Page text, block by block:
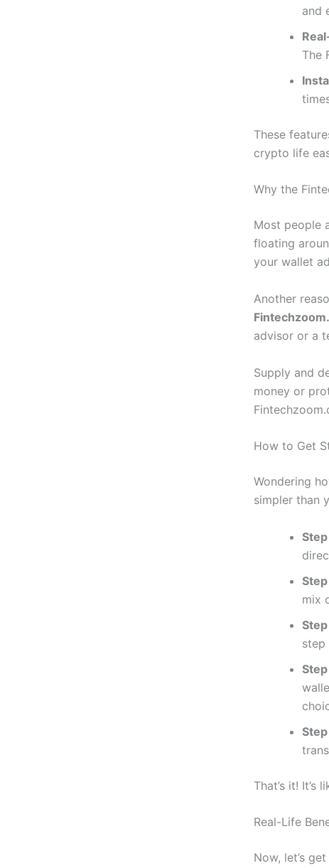
and
The
These
crypto life
Why the
Most people
floating
your wallet
Another
advisor or a
Supply and
money or
How to Get
Wondering
simpler than
Step
mix
step
That’s it!
Real-Life
Now, let’s